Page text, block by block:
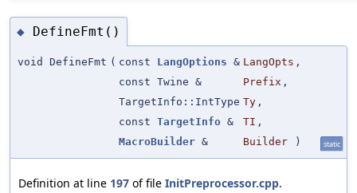
◆ DefineFmt()
void DefineFmt ( const LangOptions & LangOpts ,
const Twine &
Prefix ,
TargetInfo::IntType Ty ,
const TargetInfo & TI ,
MacroBuilder & Builder ) static
Definition at line 197 of file InitPreprocessor.cpp.